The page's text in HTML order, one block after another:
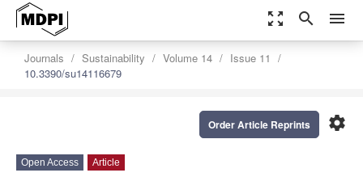
zoom_out_map search menu
Journals Sustainability Volume 14
Issue 11
10.3390/su14116679
settings
Order Article Reprints
Open Access Article